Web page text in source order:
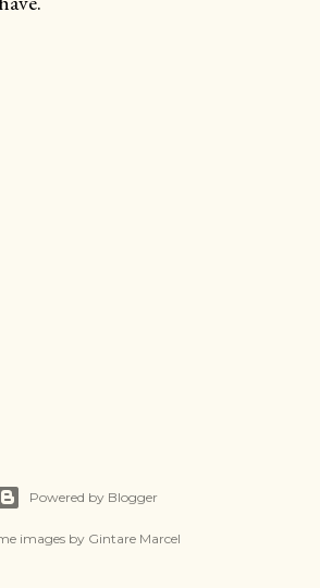
Powered by Blogger
images by Gintare Marcel